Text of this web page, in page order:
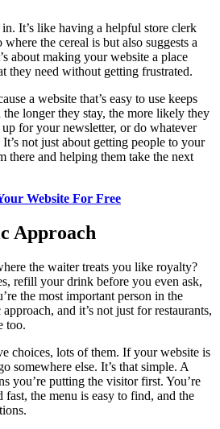
It’s like having a helpful store clerk
the cereal is but also suggests a
about making your website a place
they need without getting frustrated.
a website that’s easy to use keeps
longer they stay, the more likely they
for your newsletter, or do whatever
not just about getting people to your
there and helping them take the next
Website For Free
Approach
the waiter treats you like royalty?
refill your drink before you even ask,
the most important person in the
and it’s not just for restaurants,
too.
choices, lots of them. If your website is
somewhere else. It’s that simple. A
you’re putting the visitor first. You’re
fast, the menu is easy to find, and the